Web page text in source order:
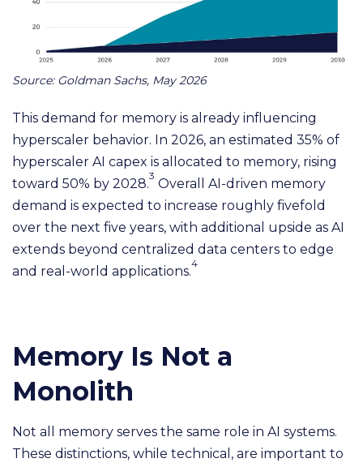
Source: Goldman Sachs, May 2026
This demand for memory is already influencing
hyperscaler behavior. In 2026, an estimated 35% of
hyperscaler AI capex is allocated to memory, rising
toward 50% by 2028.
3
Overall AI-driven memory
demand is expected to increase roughly fivefold
over the next five years, with additional upside as AI
extends beyond centralized data centers to edge
and real-world applications.
4
Memory Is Not a
Monolith
Not all memory serves the same role in AI systems.
These distinctions, while technical, are important to